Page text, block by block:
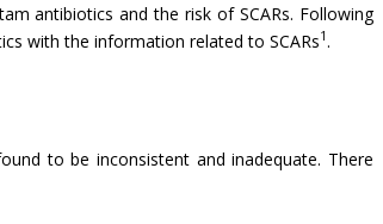
antibiotics and the risk of SCARs. Following
with the information related to SCARs1 .
to be inconsistent and inadequate. There